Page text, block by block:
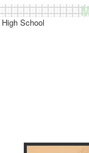
High School